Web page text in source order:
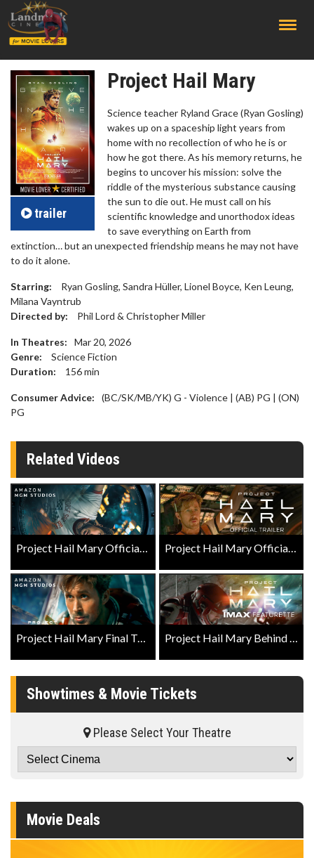
trailer
Project Hail Mary
Science teacher Ryland Grace (Ryan Gosling)
wakes up on a spaceship light years from
home with no recollection of who he is or
how he got there. As his memory returns, he
begins to uncover his mission: solve the
riddle of the mysterious substance causing
the sun to die out. He must call on his
scientific knowledge and unorthodox ideas
to save everything on Earth from
extinction… but an unexpected friendship means he may not have
to do it alone.
Starring:
Ryan Gosling, Sandra Hüller, Lionel Boyce, Ken Leung,
Milana Vayntrub
Directed by:
Phil Lord & Christopher Miller
In Theatres:
Mar 20, 2026
Genre:
Science Fiction
Duration:
156min
Consumer Advice:
(BC/SK/MB/YK) G - Violence | (AB) PG | (ON)
PG
Related Videos
Project Hail Mary Official Trailer Project Hail Mary Official Trailer 2
Project Hail Mary Final Trailer Project Hail Mary Behind The Scenes - IMAX Featurette
Showtimes & Movie Tickets
Please Select Your Theatre
Movie Deals